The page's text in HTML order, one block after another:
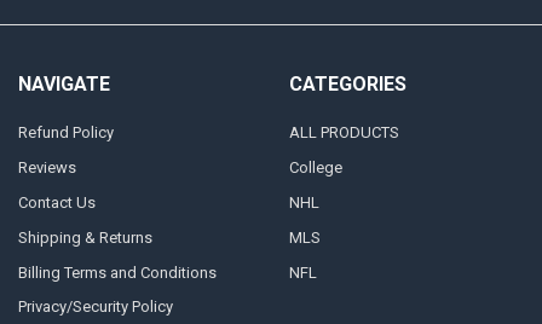
NAVIGATE
Refund Policy
Reviews
Contact Us
Shipping & Returns
Billing Terms and Conditions
Privacy/Security Policy
CATEGORIES
ALL PRODUCTS
College
NHL
MLS
NFL